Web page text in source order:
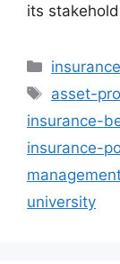
its
Categories
insurance
Tags
asset-
insurance-
insurance-
university